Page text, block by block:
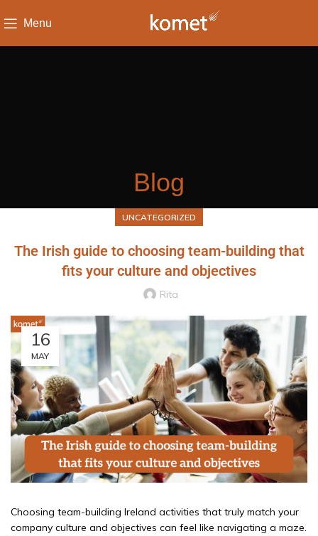
Menu
Blog
UNCATEGORIZED
The Irish guide to choosing team-building that
fits your culture and objectives
Rita
16
MAY
Choosing team-building Ireland activities that truly match your
company culture and objectives can feel like navigating a maze.